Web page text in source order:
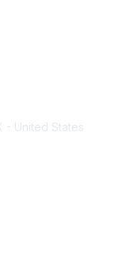
- United States